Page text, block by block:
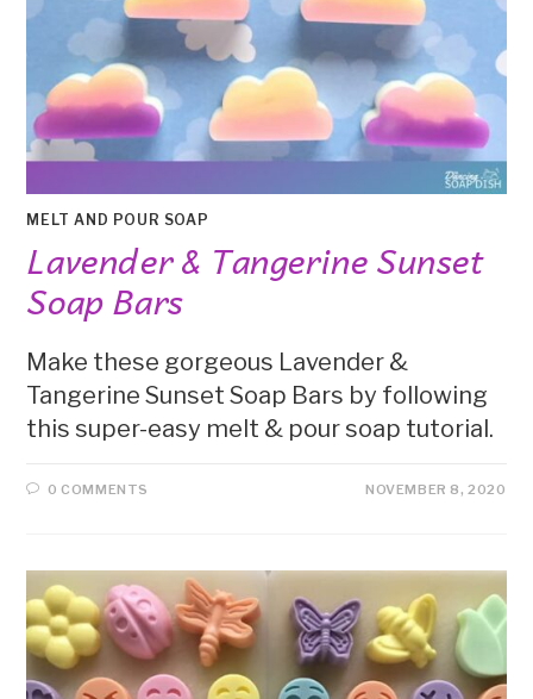
MELT AND POUR SOAP
Lavender & Tangerine Sunset
Soap Bars
Make these gorgeous Lavender &
Tangerine Sunset Soap Bars by following
this super-easy melt & pour soap tutorial.
0 COMMENTS NOVEMBER 8, 2020